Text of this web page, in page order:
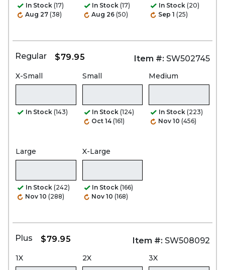
In Stock (17)
Aug 27 (38)
In Stock (17)
Aug 26 (50)
In Stock (20)
Sep 1 (25)
Regular $79.95 Item #: SW502745
X-Small
In Stock (143)
Small
In Stock (124)
Oct 14 (161)
Medium
In Stock (223)
Nov 10 (456)
Large
In Stock (242)
Nov 10 (288)
X-Large
In Stock (166)
Nov 10 (168)
Plus $79.95 Item #: SW508092
1X 2X 3X